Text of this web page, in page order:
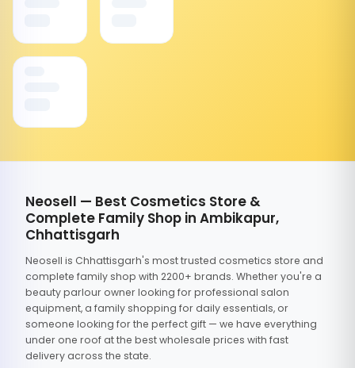
Neosell — Best Cosmetics Store &
Complete Family Shop in Ambikapur,
Chhattisgarh
Neosell is Chhattisgarh's most trusted cosmetics store and
complete family shop with 2200+ brands. Whether you're a
beauty parlour owner looking for professional salon
equipment, a family shopping for daily essentials, or
someone looking for the perfect gift — we have everything
under one roof at the best wholesale prices with fast
delivery across the state.